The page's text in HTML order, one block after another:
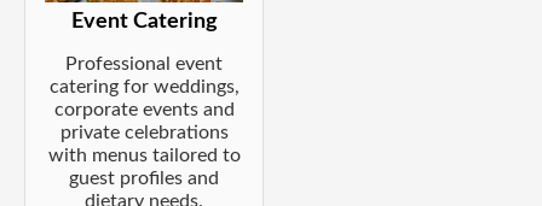
Event Catering
Professional event
catering for weddings,
corporate events and
private celebrations
with menus tailored to
guest profiles and
dietary needs.